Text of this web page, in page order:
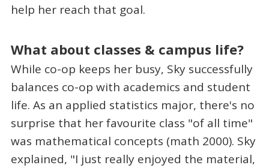
help her reach that goal.
What about classes & campus life?
While co-op keeps her busy, Sky successfully
balances co-op with academics and student
life. As an applied statistics major, there's no
surprise that her favourite class "of all time"
was mathematical concepts (math 2000). Sky
explained, "I just really enjoyed the material,